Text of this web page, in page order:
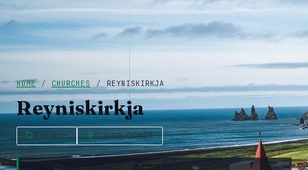
HOME / CHURCHES / REYNISKIRKJA
Reyniskirkja
CHURCH SOUTH COAST